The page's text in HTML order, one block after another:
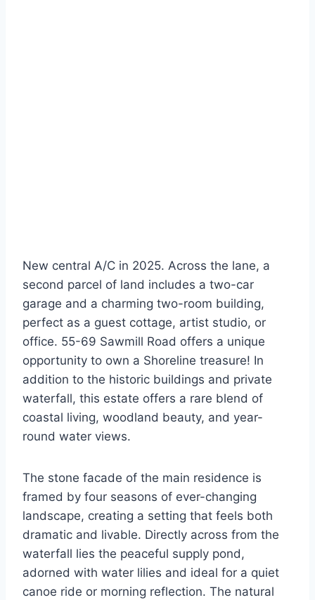
New central A/C in 2025. Across the lane, a
second parcel of land includes a two-car
garage and a charming two-room building,
perfect as a guest cottage, artist studio, or
office. 55-69 Sawmill Road offers a unique
opportunity to own a Shoreline treasure! In
addition to the historic buildings and private
waterfall, this estate offers a rare blend of
coastal living, woodland beauty, and year-
round water views.
The stone facade of the main residence is
framed by four seasons of ever-changing
landscape, creating a setting that feels both
dramatic and livable. Directly across from the
waterfall lies the peaceful supply pond,
adorned with water lilies and ideal for a quiet
canoe ride or morning reflection. The natural